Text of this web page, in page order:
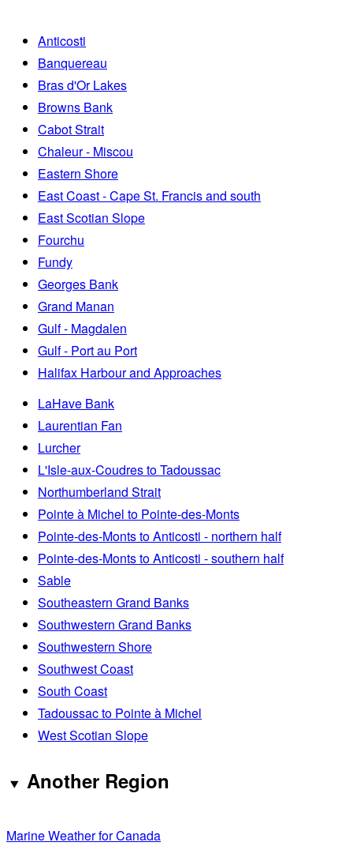
Anticosti
Banquereau
Bras d'Or Lakes
Browns Bank
Cabot Strait
Chaleur - Miscou
Eastern Shore
East Coast - Cape St. Francis and south
East Scotian Slope
Fourchu
Fundy
Georges Bank
Grand Manan
Gulf - Magdalen
Gulf - Port au Port
Halifax Harbour and Approaches
LaHave Bank
Laurentian Fan
Lurcher
L'Isle-aux-Coudres to Tadoussac
Northumberland Strait
Pointe à Michel to Pointe-des-Monts
Pointe-des-Monts to Anticosti - northern half
Pointe-des-Monts to Anticosti - southern half
Sable
Southeastern Grand Banks
Southwestern Grand Banks
Southwestern Shore
Southwest Coast
South Coast
Tadoussac to Pointe à Michel
West Scotian Slope
Another Region
Marine Weather for Canada